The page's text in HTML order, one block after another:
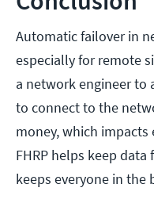
Automatic failover in
especially for remote
a network engineer to
to connect to the
money, which
FHRP helps keep
keeps everyone in the